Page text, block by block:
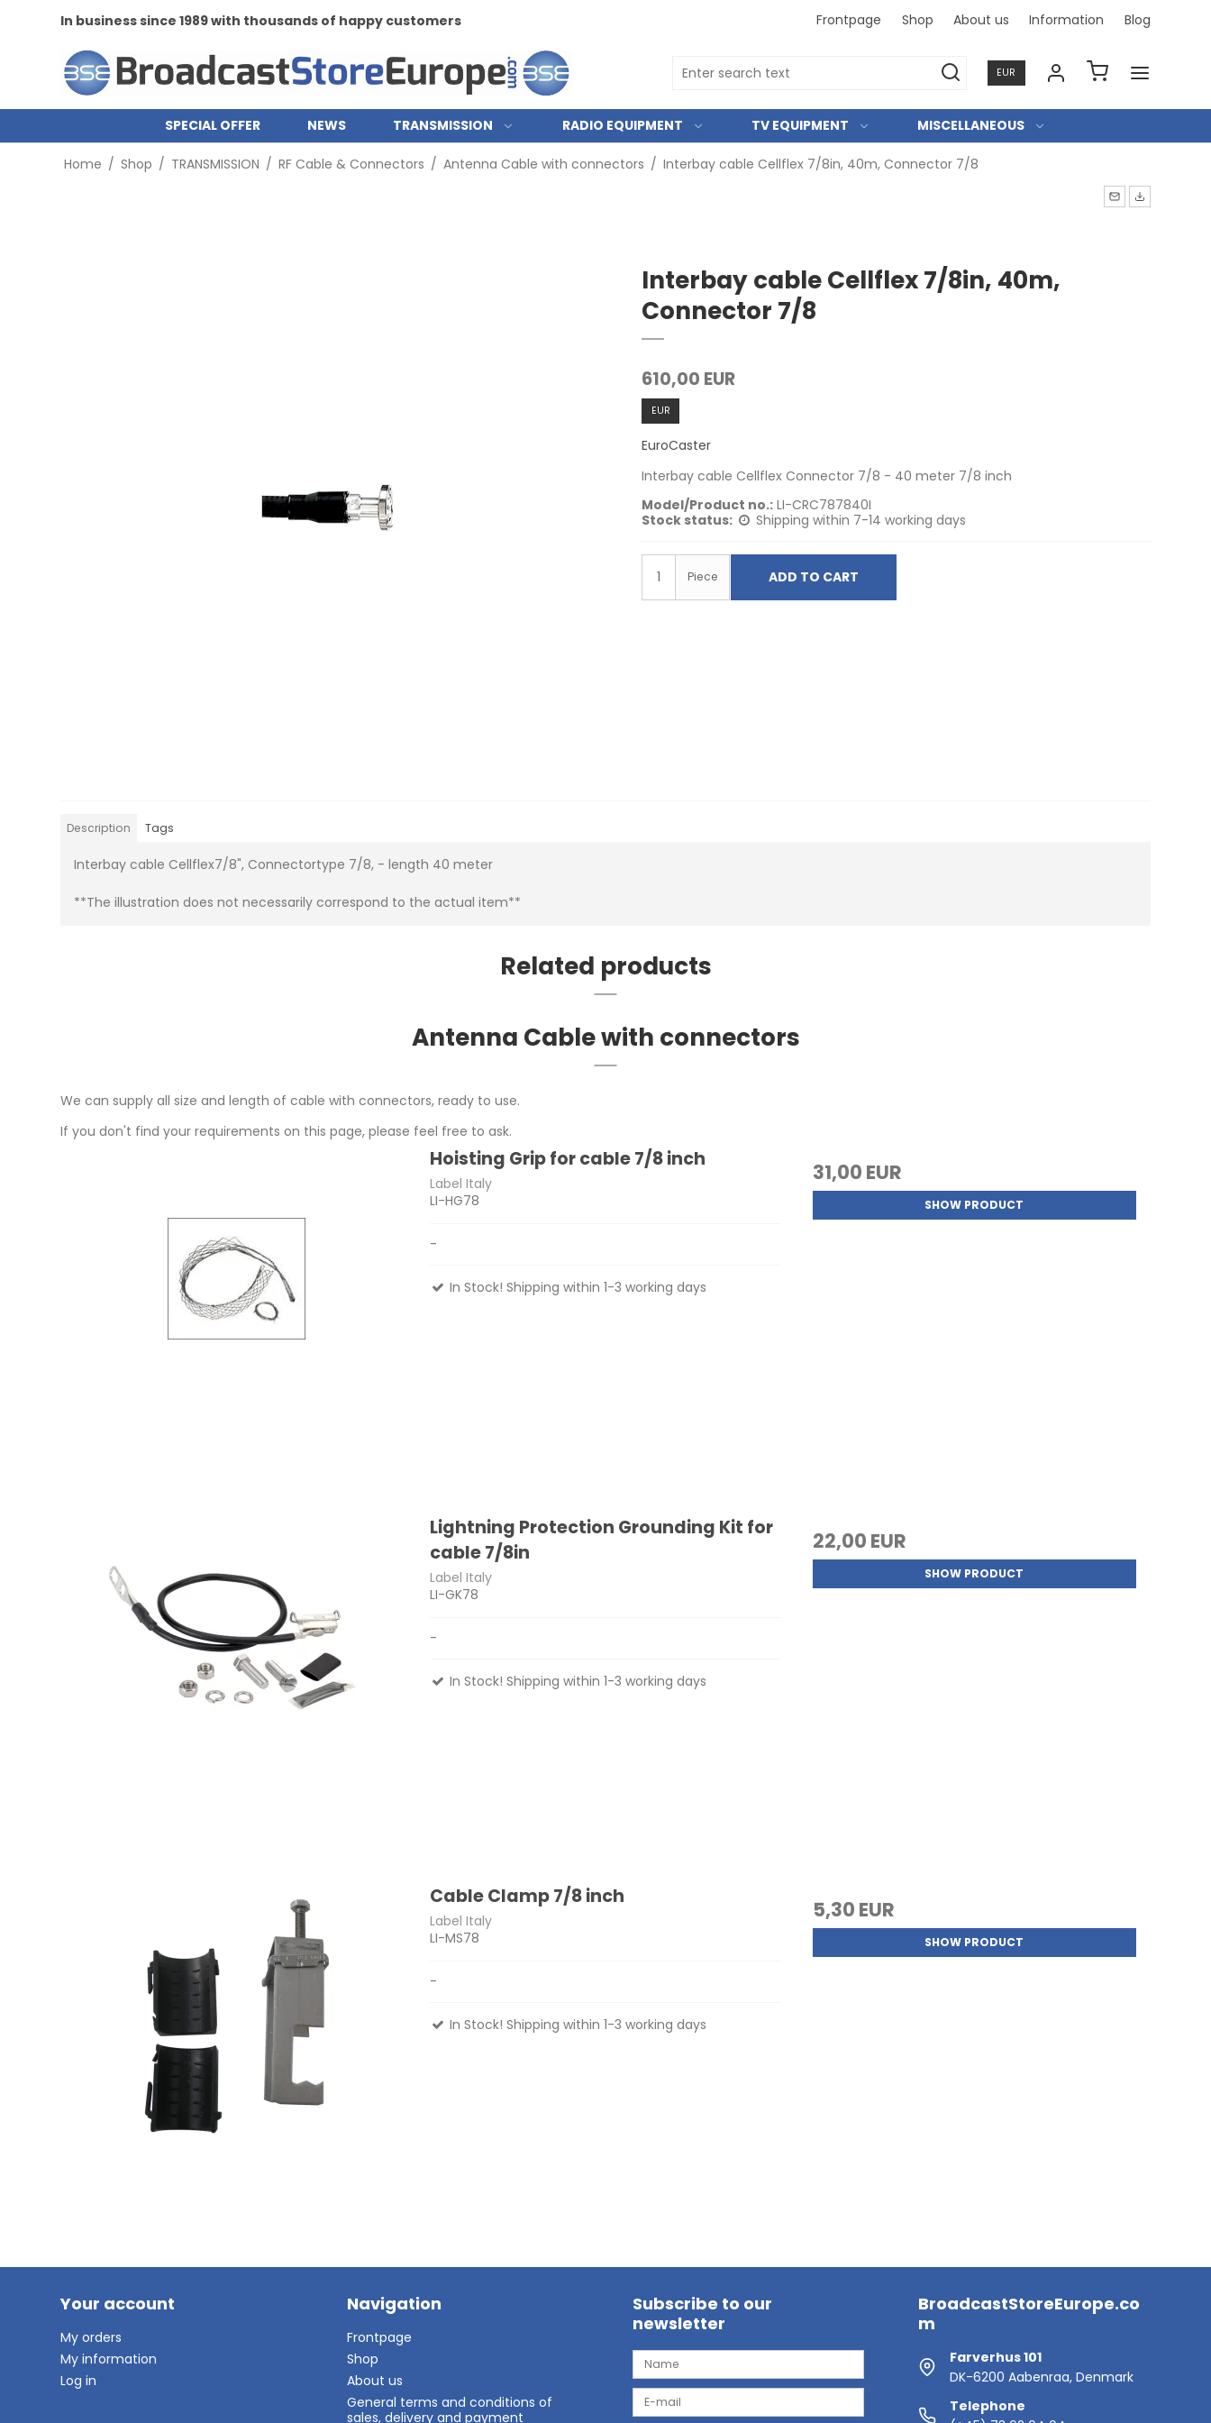
In business since 1989 with thousands of happy customers Frontpage Shop About us Information Blog
EUR
SPECIAL OFFER NEWS TRANSMISSION RADIO EQUIPMENT TV EQUIPMENT MISCELLANEOUS
Home / Shop / TRANSMISSION / RF Cable & Connectors / Antenna Cable with connectors / Interbay cable Cellflex 7/8in, 40m, Connector 7/8
Interbay cable Cellflex 7/8in, 40m,
Connector 7/8
610,00 EUR
EUR
EuroCaster
Interbay cable Cellflex Connector 7/8 - 40 meter 7/8 inch
Model/Product no.: LI-CRC787840I
Stock status:
Shipping within 7-14 working days
Piece ADD TO CART
Description Tags
Interbay cable Cellflex7/8", Connectortype 7/8, - length 40 meter
**The illustration does not necessarily correspond to the actual item**
Related products
Antenna Cable with connectors
We can supply all size and length of cable with connectors, ready to use.
If you don't find your requirements on this page, please feel free to ask.
Hoisting Grip for cable 7/8 inch
Label Italy
LI-HG78
-
In Stock! Shipping within 1-3 working days
31,00 EUR
SHOW PRODUCT
Lightning Protection Grounding Kit for
cable 7/8in
Label Italy
LI-GK78
-
In Stock! Shipping within 1-3 working days
22,00 EUR
SHOW PRODUCT
Cable Clamp 7/8 inch
Label Italy
LI-MS78
-
In Stock! Shipping within 1-3 working days
5,30 EUR
SHOW PRODUCT
Your account
My orders
My information
Log in
Navigation
Frontpage
Shop
About us
General terms and conditions of
sales, delivery and payment
Subscribe to our
newsletter
BroadcastStoreEurope.co
m
Farverhus 101
DK-6200 Aabenraa, Denmark
Telephone